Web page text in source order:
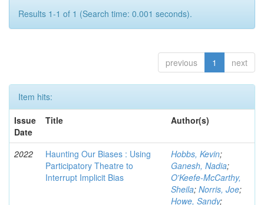
Results 1-1 of 1 (Search time: 0.001 seconds).
previous 1 next
Item hits:
Issue
Date
Title Author(s)
2022
Haunting Our Biases : Using
Participatory Theatre to
Interrupt Implicit Bias
Hobbs, Kevin;
Ganesh, Nadia;
O'Keefe-McCarthy,
Sheila; Norris, Joe;
Howe, Sandy;